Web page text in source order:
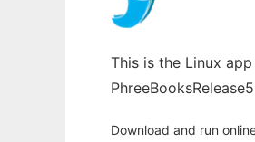
This is the Linux
Download and run